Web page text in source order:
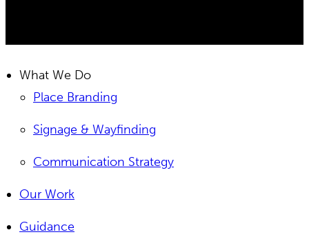
What We Do
Place Branding
Signage & Wayfinding
Communication Strategy
Our Work
Guidance